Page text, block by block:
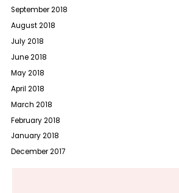
September 2018
August 2018
July 2018
June 2018
May 2018
April 2018
March 2018
February 2018
January 2018
December 2017